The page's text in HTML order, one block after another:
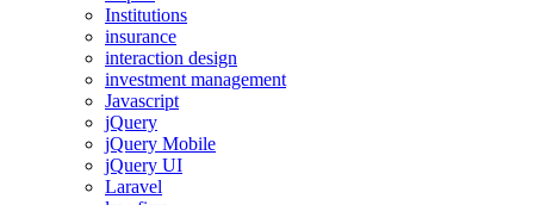
Institutions
insurance
interaction design
investment management
Javascript
jQuery
jQuery Mobile
jQuery UI
Laravel